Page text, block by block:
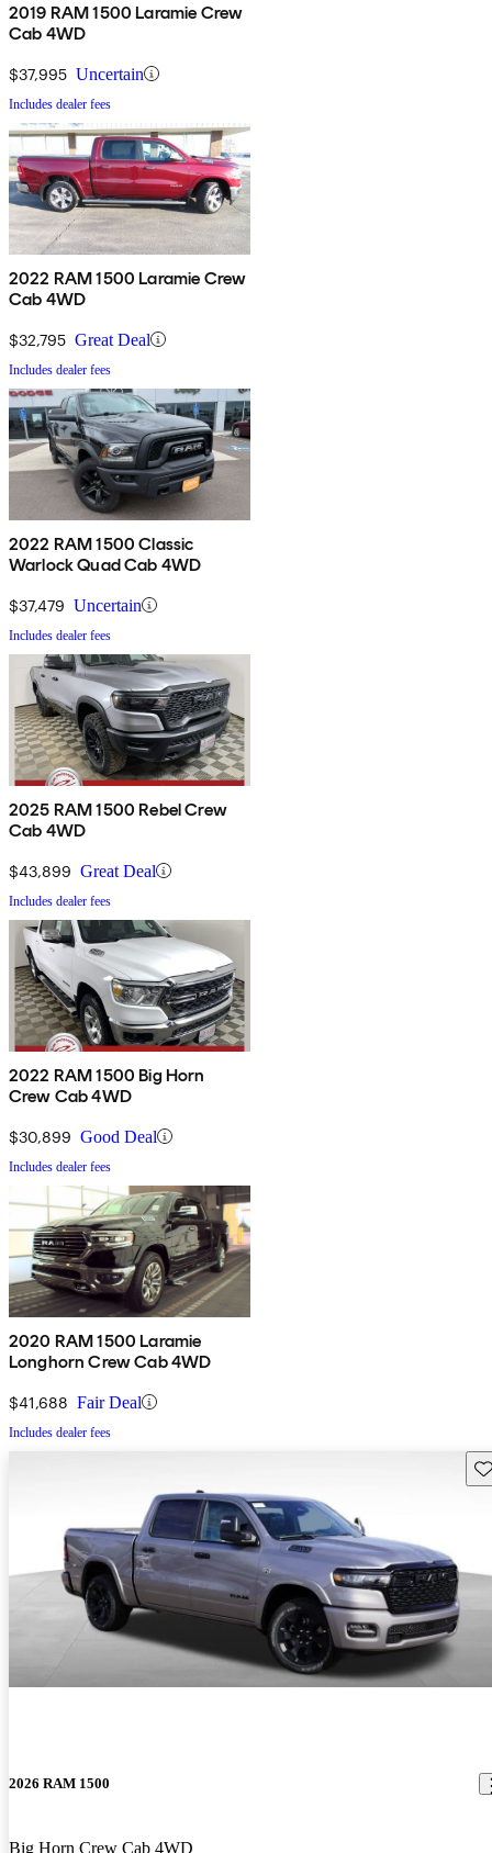
2019 RAM 1500 Laramie Crew
Cab 4WD
$37,995 Uncertain
Includes dealer fees
2022 RAM 1500 Laramie Crew
Cab 4WD
$32,795 Great Deal
Includes dealer fees
2022 RAM 1500 Classic
Warlock Quad Cab 4WD
$37,479 Uncertain
Includes dealer fees
2025 RAM 1500 Rebel Crew
Cab 4WD
$43,899 Great Deal
Includes dealer fees
2022 RAM 1500 Big Horn
Crew Cab 4WD
$30,899 Good Deal
Includes dealer fees
2020 RAM 1500 Laramie
Longhorn Crew Cab 4WD
$41,688 Fair Deal
Includes dealer fees
2026 RAM 1500
Big Horn Crew Cab 4WD